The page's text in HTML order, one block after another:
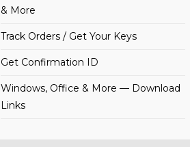
& More
Track Orders / Get Your Keys
Get Confirmation ID
Windows, Office & More — Download
Links